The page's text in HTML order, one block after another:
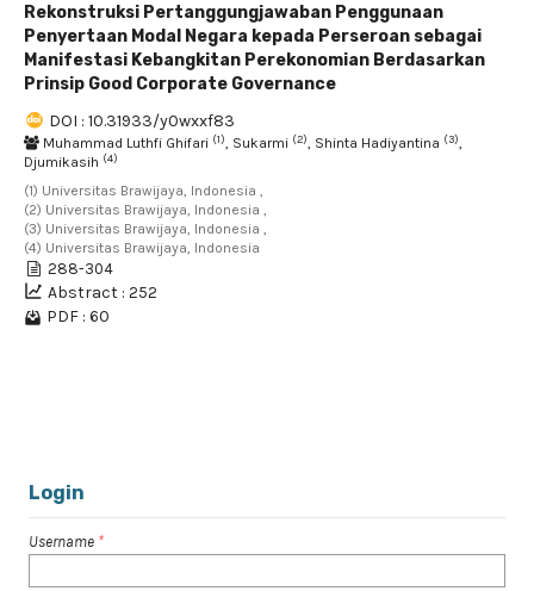
Rekonstruksi Pertanggungjawaban Penggunaan
Penyertaan Modal Negara kepada Perseroan sebagai
Manifestasi Kebangkitan Perekonomian Berdasarkan
Prinsip Good Corporate Governance
DOI : 10.31933/y0wxxf83
Muhammad Luthfi Ghifari (1), Sukarmi (2), Shinta Hadiyantina (3),
Djumikasih (4)
(1) Universitas Brawijaya, Indonesia ,
(2) Universitas Brawijaya, Indonesia ,
(3) Universitas Brawijaya, Indonesia ,
(4) Universitas Brawijaya, Indonesia
288-304
Abstract : 252
PDF : 60
Login
Username *